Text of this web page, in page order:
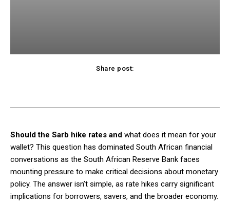
Share post:
Should the Sarb hike rates and what does it mean for your
wallet? This question has dominated South African financial
conversations as the South African Reserve Bank faces
mounting pressure to make critical decisions about monetary
policy. The answer isn’t simple, as rate hikes carry significant
implications for borrowers, savers, and the broader economy.